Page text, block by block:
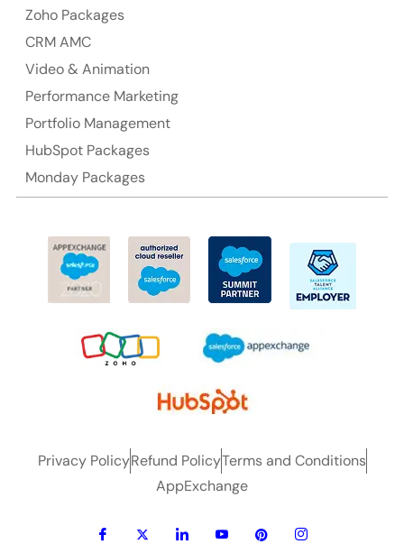
Suite 106, 377 Kent Street Seabridge House Sydney
NSW 2000, Australia
Ph: +61-2-8006-1994
Zoho Packages
CRM AMC
Video & Animation
Performance Marketing
Portfolio Management
HubSpot Packages
Monday Packages
Privacy PolicyRefund PolicyTerms and Conditions
AppExchange